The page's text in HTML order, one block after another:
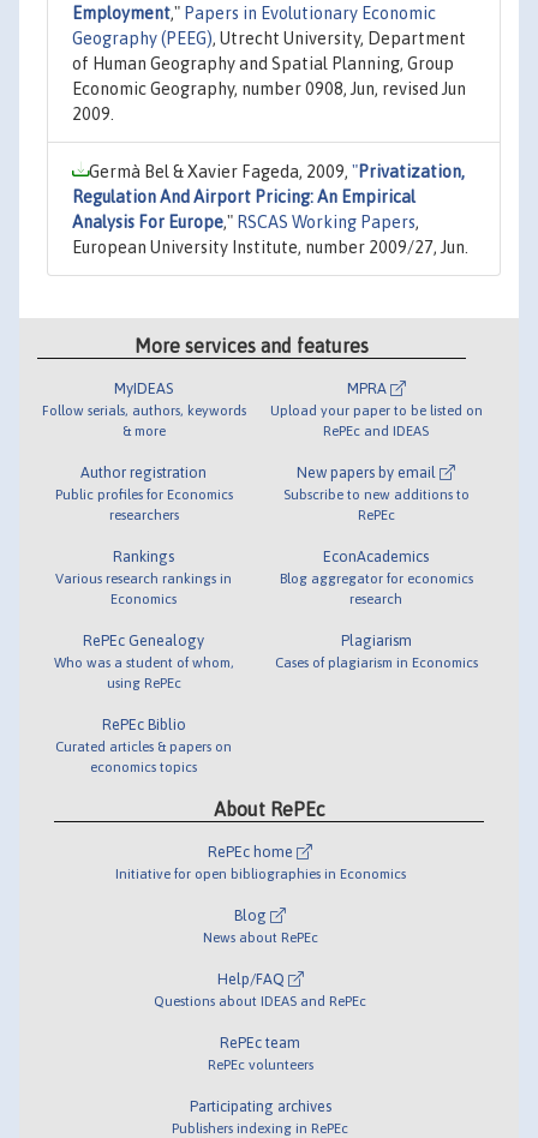
Employment," Papers in Evolutionary Economic
Geography (PEEG), Utrecht University, Department
of Human Geography and Spatial Planning, Group
Economic Geography, number 0908, Jun, revised Jun
2009.
Germà Bel & Xavier Fageda, 2009, "Privatization,
Regulation And Airport Pricing: An Empirical
Analysis For Europe," RSCAS Working Papers,
European University Institute, number 2009/27, Jun.
More services and features
MyIDEAS
Follow serials, authors, keywords
& more
Author registration
Public profiles for Economics
researchers
Rankings
Various research rankings in
Economics
RePEc Genealogy
Who was a student of whom,
using RePEc
RePEc Biblio
Curated articles & papers on
economics topics
MPRA
Upload your paper to be listed on
RePEc and IDEAS
New papers by email
Subscribe to new additions to
RePEc
EconAcademics
Blog aggregator for economics
research
Plagiarism
Cases of plagiarism in Economics
About RePEc
RePEc home
Initiative for open bibliographies in Economics
Blog
News about RePEc
Help/FAQ
Questions about IDEAS and RePEc
RePEc team
RePEc volunteers
Participating archives
Publishers indexing in RePEc